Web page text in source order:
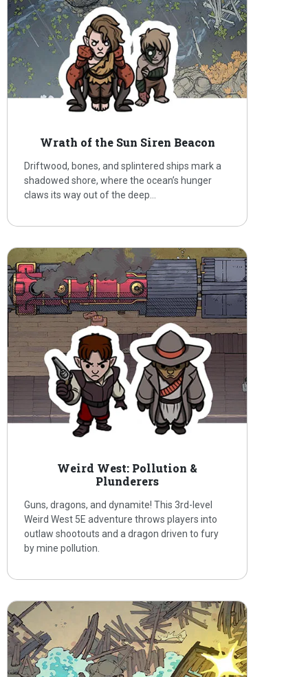
Wrath of the Sun Siren Beacon
Driftwood, bones, and splintered ships mark a
shadowed shore, where the ocean’s hunger
claws its way out of the deep…
Weird West: Pollution &
Plunderers
Guns, dragons, and dynamite! This 3rd-level
Weird West 5E adventure throws players into
outlaw shootouts and a dragon driven to fury
by mine pollution.